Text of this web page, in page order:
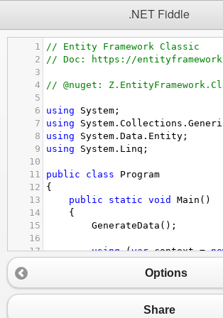
.NET Fiddle
1
// Entity Framework Classic
2
// Doc: https://
3
4
// @nuget:
5
6
using System ;
7
using System . Collections .
8
using System . Data . Entity ;
9
using System . Linq ;
10
11
public class
Program
12
{
13
public static void Main ()
14
{
15
GenerateData ();
16
17
using (var context =
list = context
20
.Include(
.ThenInclude
Options
Share